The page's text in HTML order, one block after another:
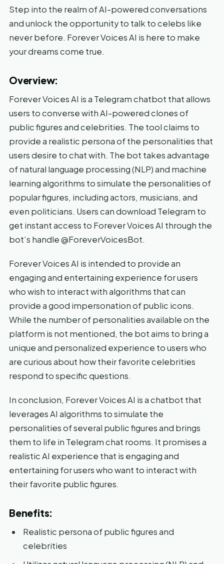
Step into the realm of AI-powered conversations
and unlock the opportunity to talk to celebs like
never before. Forever Voices AI is here to make
your dreams come true.
Overview:
Forever Voices AI is a Telegram chatbot that allows
users to converse with AI-powered clones of
public figures and celebrities. The tool claims to
provide a realistic persona of the personalities that
users desire to chat with. The bot takes advantage
of natural language processing (NLP) and machine
learning algorithms to simulate the personalities of
popular figures, including actors, musicians, and
even politicians. Users can download Telegram to
get instant access to Forever Voices AI through the
bot’s handle @ForeverVoicesBot.
Forever Voices AI is intended to provide an
engaging and entertaining experience for users
who wish to interact with algorithms that can
provide a good impersonation of public icons.
While the number of personalities available on the
platform is not mentioned, the bot aims to bring a
unique and personalized experience to users who
are curious about how their favorite celebrities
respond to specific questions.
In conclusion, Forever Voices AI is a chatbot that
leverages AI algorithms to simulate the
personalities of several public figures and brings
them to life in Telegram chat rooms. It promises a
realistic AI experience that is engaging and
entertaining for users who want to interact with
their favorite public figures.
Benefits:
Realistic persona of public figures and
celebrities